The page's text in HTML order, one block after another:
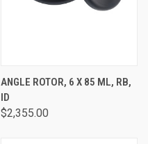
ANGLE ROTOR, 6 X 85 ML, RB,
ID
$2,355.00